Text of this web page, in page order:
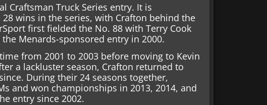
Craftsman Truck Series entry. It is
wins in the series, with Crafton behind the
first fielded the No. 88 with Terry Cook
Menards-sponsored entry in 2000.
from 2001 to 2003 before moving to Kevin
a lackluster season, Crafton returned to
During their 24 seasons together,
and won championships in 2013, 2014, and
entry since 2002.